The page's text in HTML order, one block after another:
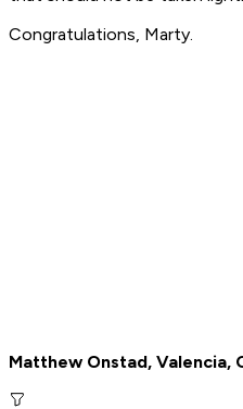
Congratulations, Marty.
Matthew Onstad, Valencia,